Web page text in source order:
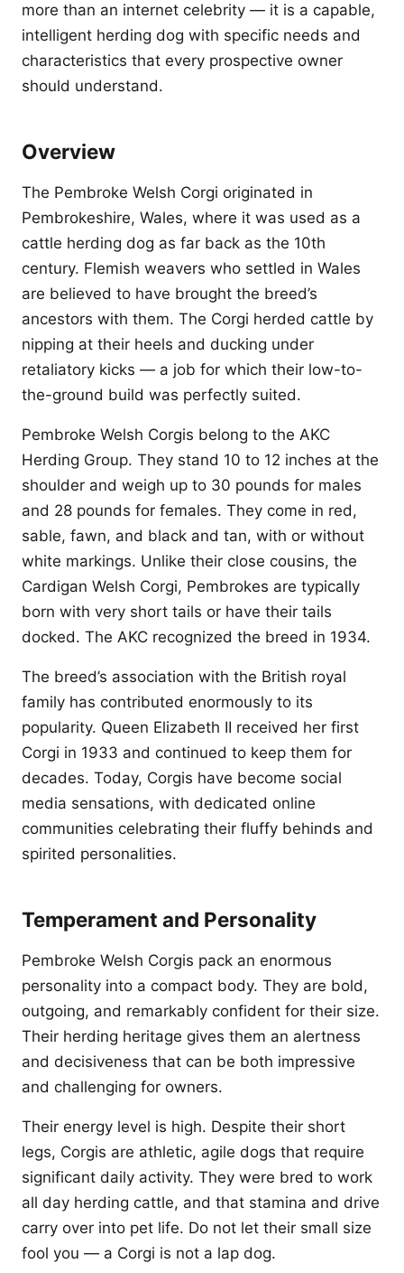
more than an internet celebrity — it is a capable,
intelligent herding dog with specific needs and
characteristics that every prospective owner
should understand.
Overview
The Pembroke Welsh Corgi originated in
Pembrokeshire, Wales, where it was used as a
cattle herding dog as far back as the 10th
century. Flemish weavers who settled in Wales
are believed to have brought the breed’s
ancestors with them. The Corgi herded cattle by
nipping at their heels and ducking under
retaliatory kicks — a job for which their low-to-
the-ground build was perfectly suited.
Pembroke Welsh Corgis belong to the AKC
Herding Group. They stand 10 to 12 inches at the
shoulder and weigh up to 30 pounds for males
and 28 pounds for females. They come in red,
sable, fawn, and black and tan, with or without
white markings. Unlike their close cousins, the
Cardigan Welsh Corgi, Pembrokes are typically
born with very short tails or have their tails
docked. The AKC recognized the breed in 1934.
The breed’s association with the British royal
family has contributed enormously to its
popularity. Queen Elizabeth II received her first
Corgi in 1933 and continued to keep them for
decades. Today, Corgis have become social
media sensations, with dedicated online
communities celebrating their fluffy behinds and
spirited personalities.
Temperament and Personality
Pembroke Welsh Corgis pack an enormous
personality into a compact body. They are bold,
outgoing, and remarkably confident for their size.
Their herding heritage gives them an alertness
and decisiveness that can be both impressive
and challenging for owners.
Their energy level is high. Despite their short
legs, Corgis are athletic, agile dogs that require
significant daily activity. They were bred to work
all day herding cattle, and that stamina and drive
carry over into pet life. Do not let their small size
fool you — a Corgi is not a lap dog.